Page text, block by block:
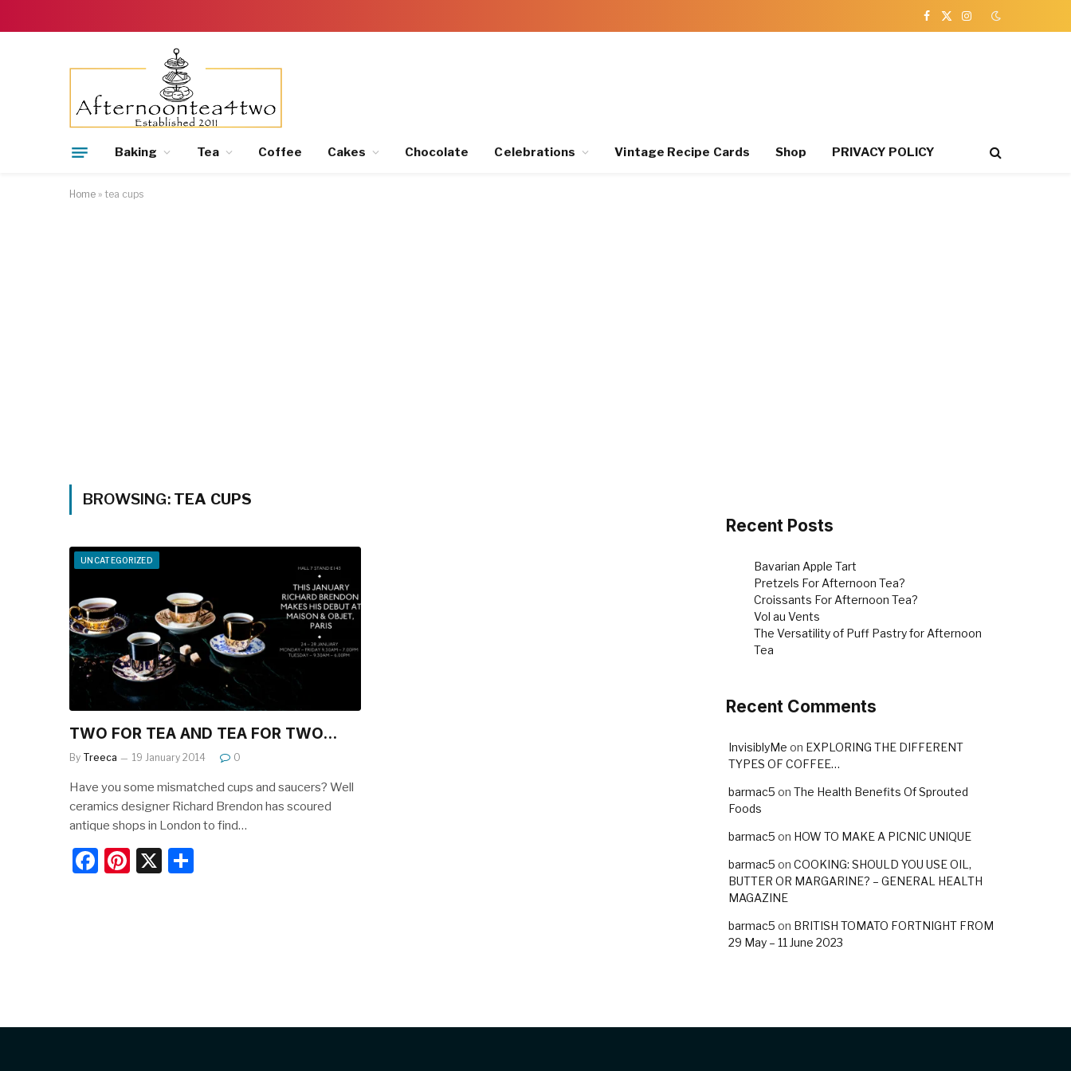
Facebook
X
Instagram
Baking Tea Coffee Cakes Chocolate Celebrations Vintage Recipe Cards Shop PRIVACY POLICY
Home » tea cups
BROWSING: TEA CUPS
UNCATEGORIZED
TWO FOR TEA AND TEA FOR TWO…
By Treeca 19 January 2014 0
Have you some mismatched cups and saucers? Well
ceramics designer Richard Brendon has scoured
antique shops in London to find…
F
Pi X
Recent Posts
Bavarian Apple Tart
Pretzels For Afternoon Tea?
Croissants For Afternoon Tea?
Vol au Vents
The Versatility of Puff Pastry for Afternoon
Tea
Recent Comments
InvisiblyMe on EXPLORING THE DIFFERENT
TYPES OF COFFEE…
barmac5 on The Health Benefits Of Sprouted
Foods
barmac5 on HOW TO MAKE A PICNIC UNIQUE
barmac5 on COOKING: SHOULD YOU USE OIL,
BUTTER OR MARGARINE? – GENERAL HEALTH
MAGAZINE
barmac5 on BRITISH TOMATO FORTNIGHT FROM
29 May – 11 June 2023